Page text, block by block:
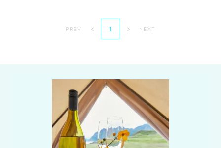
PREV 1 NEXT